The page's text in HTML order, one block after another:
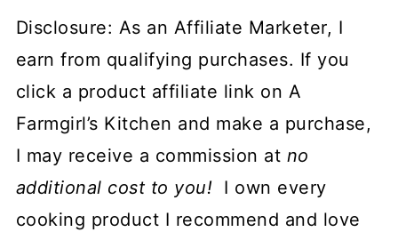
Disclosure: As an Affiliate Marketer, I
earn from qualifying purchases. If you
click a product affiliate link on A
Farmgirl’s Kitchen and make a purchase,
I may receive a commission at no
additional cost to you! I own every
cooking product I recommend and love